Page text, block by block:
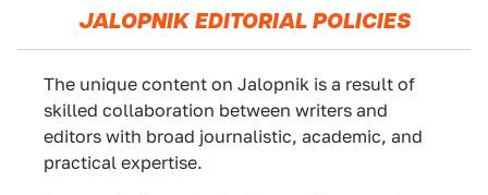
JALOPNIK EDITORIAL POLICIES
The unique content on Jalopnik is a result of
skilled collaboration between writers and
editors with broad journalistic, academic, and
practical expertise.